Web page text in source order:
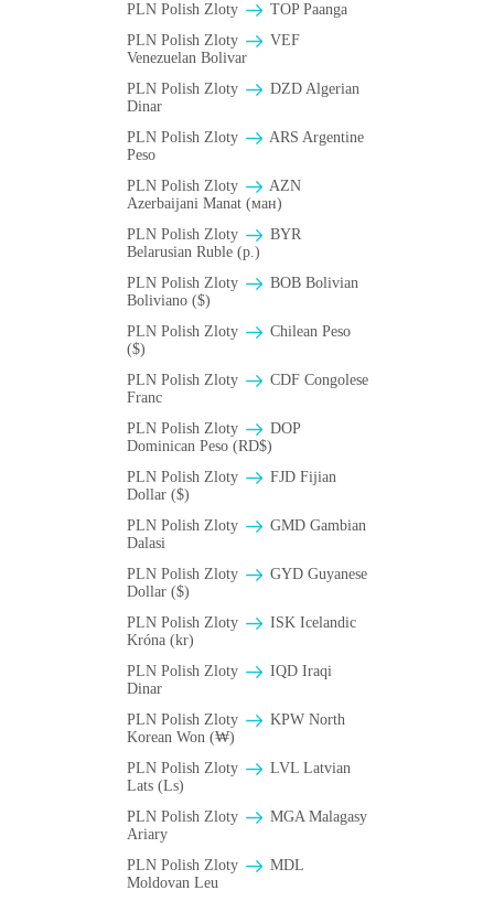
PLN Polish Zloty
TOP Paanga
PLN Polish Zloty
VEF
Venezuelan Bolivar
PLN Polish Zloty
DZD Algerian
Dinar
PLN Polish Zloty
ARS Argentine
Peso
PLN Polish Zloty
AZN
Azerbaijani Manat (ман)
PLN Polish Zloty
BYR
Belarusian Ruble (p.)
PLN Polish Zloty
BOB Bolivian
Boliviano ($)
PLN Polish Zloty
Chilean Peso
($)
PLN Polish Zloty
CDF Congolese
Franc
PLN Polish Zloty
DOP
Dominican Peso (RD$)
PLN Polish Zloty
FJD Fijian
Dollar ($)
PLN Polish Zloty
GMD Gambian
Dalasi
PLN Polish Zloty
GYD Guyanese
Dollar ($)
PLN Polish Zloty
ISK Icelandic
Króna (kr)
PLN Polish Zloty
IQD Iraqi
Dinar
PLN Polish Zloty
KPW North
Korean Won (₩)
PLN Polish Zloty
LVL Latvian
Lats (Ls)
PLN Polish Zloty
MGA Malagasy
Ariary
PLN Polish Zloty
MDL
Moldovan Leu